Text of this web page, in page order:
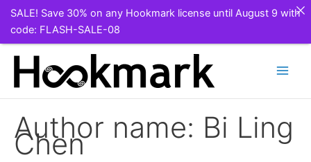
Author name: Bi Ling
Chen
SALE! Save 30% on any Hookmark license until August 9 with
code: FLASH-SALE-08